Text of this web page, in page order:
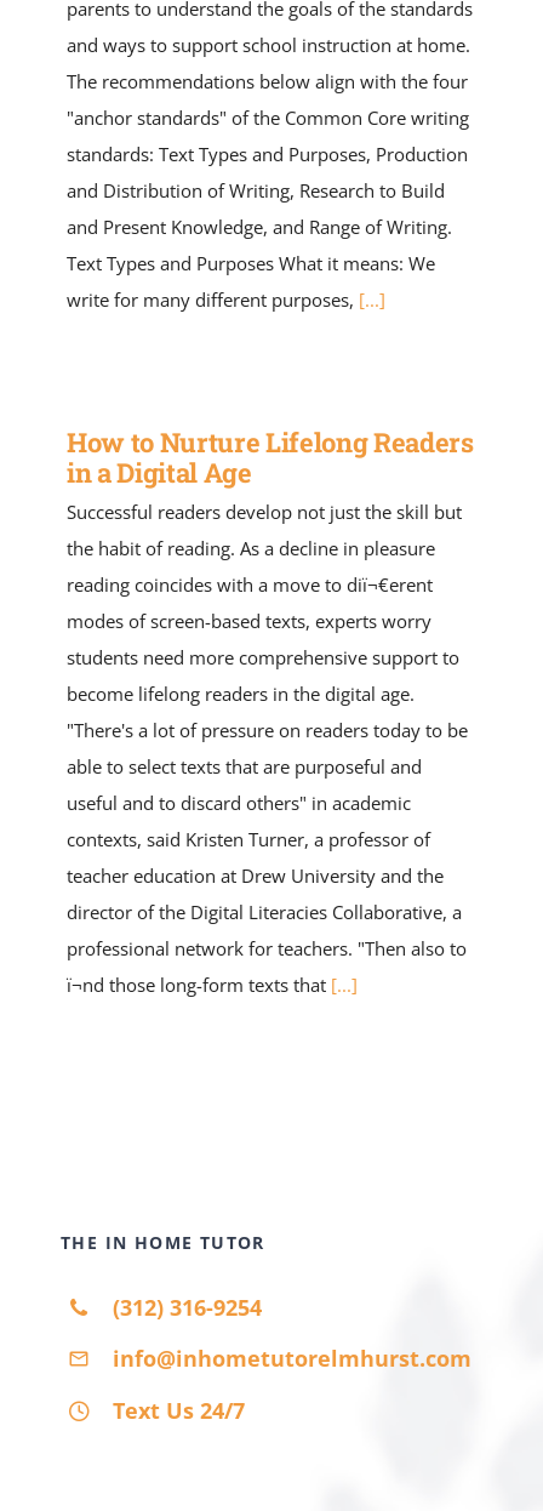
parents to understand the goals of the standards
and ways to support school instruction at home.
The recommendations below align with the four
"anchor standards" of the Common Core writing
standards: Text Types and Purposes, Production
and Distribution of Writing, Research to Build
and Present Knowledge, and Range of Writing.
Text Types and Purposes What it means: We
write for many different purposes, [...]
How to Nurture Lifelong Readers
in a Digital Age
Successful readers develop not just the skill but
the habit of reading. As a decline in pleasure
reading coincides with a move to diï¬€erent
modes of screen-based texts, experts worry
students need more comprehensive support to
become lifelong readers in the digital age.
"There's a lot of pressure on readers today to be
able to select texts that are purposeful and
useful and to discard others" in academic
contexts, said Kristen Turner, a professor of
teacher education at Drew University and the
director of the Digital Literacies Collaborative, a
professional network for teachers. "Then also to
ï¬nd those long-form texts that [...]
THE IN HOME TUTOR
(312) 316-9254
info@inhometutorelmhurst.com
Text Us 24/7